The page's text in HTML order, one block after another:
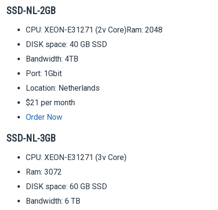
SSD-NL-2GB
CPU: XEON-E31271 (2v Core)Ram: 2048
DISK space: 40 GB SSD
Bandwidth: 4TB
Port: 1Gbit
Location: Netherlands
$21 per month
Order Now
SSD-NL-3GB
CPU: XEON-E31271 (3v Core)
Ram: 3072
DISK space: 60 GB SSD
Bandwidth: 6 TB